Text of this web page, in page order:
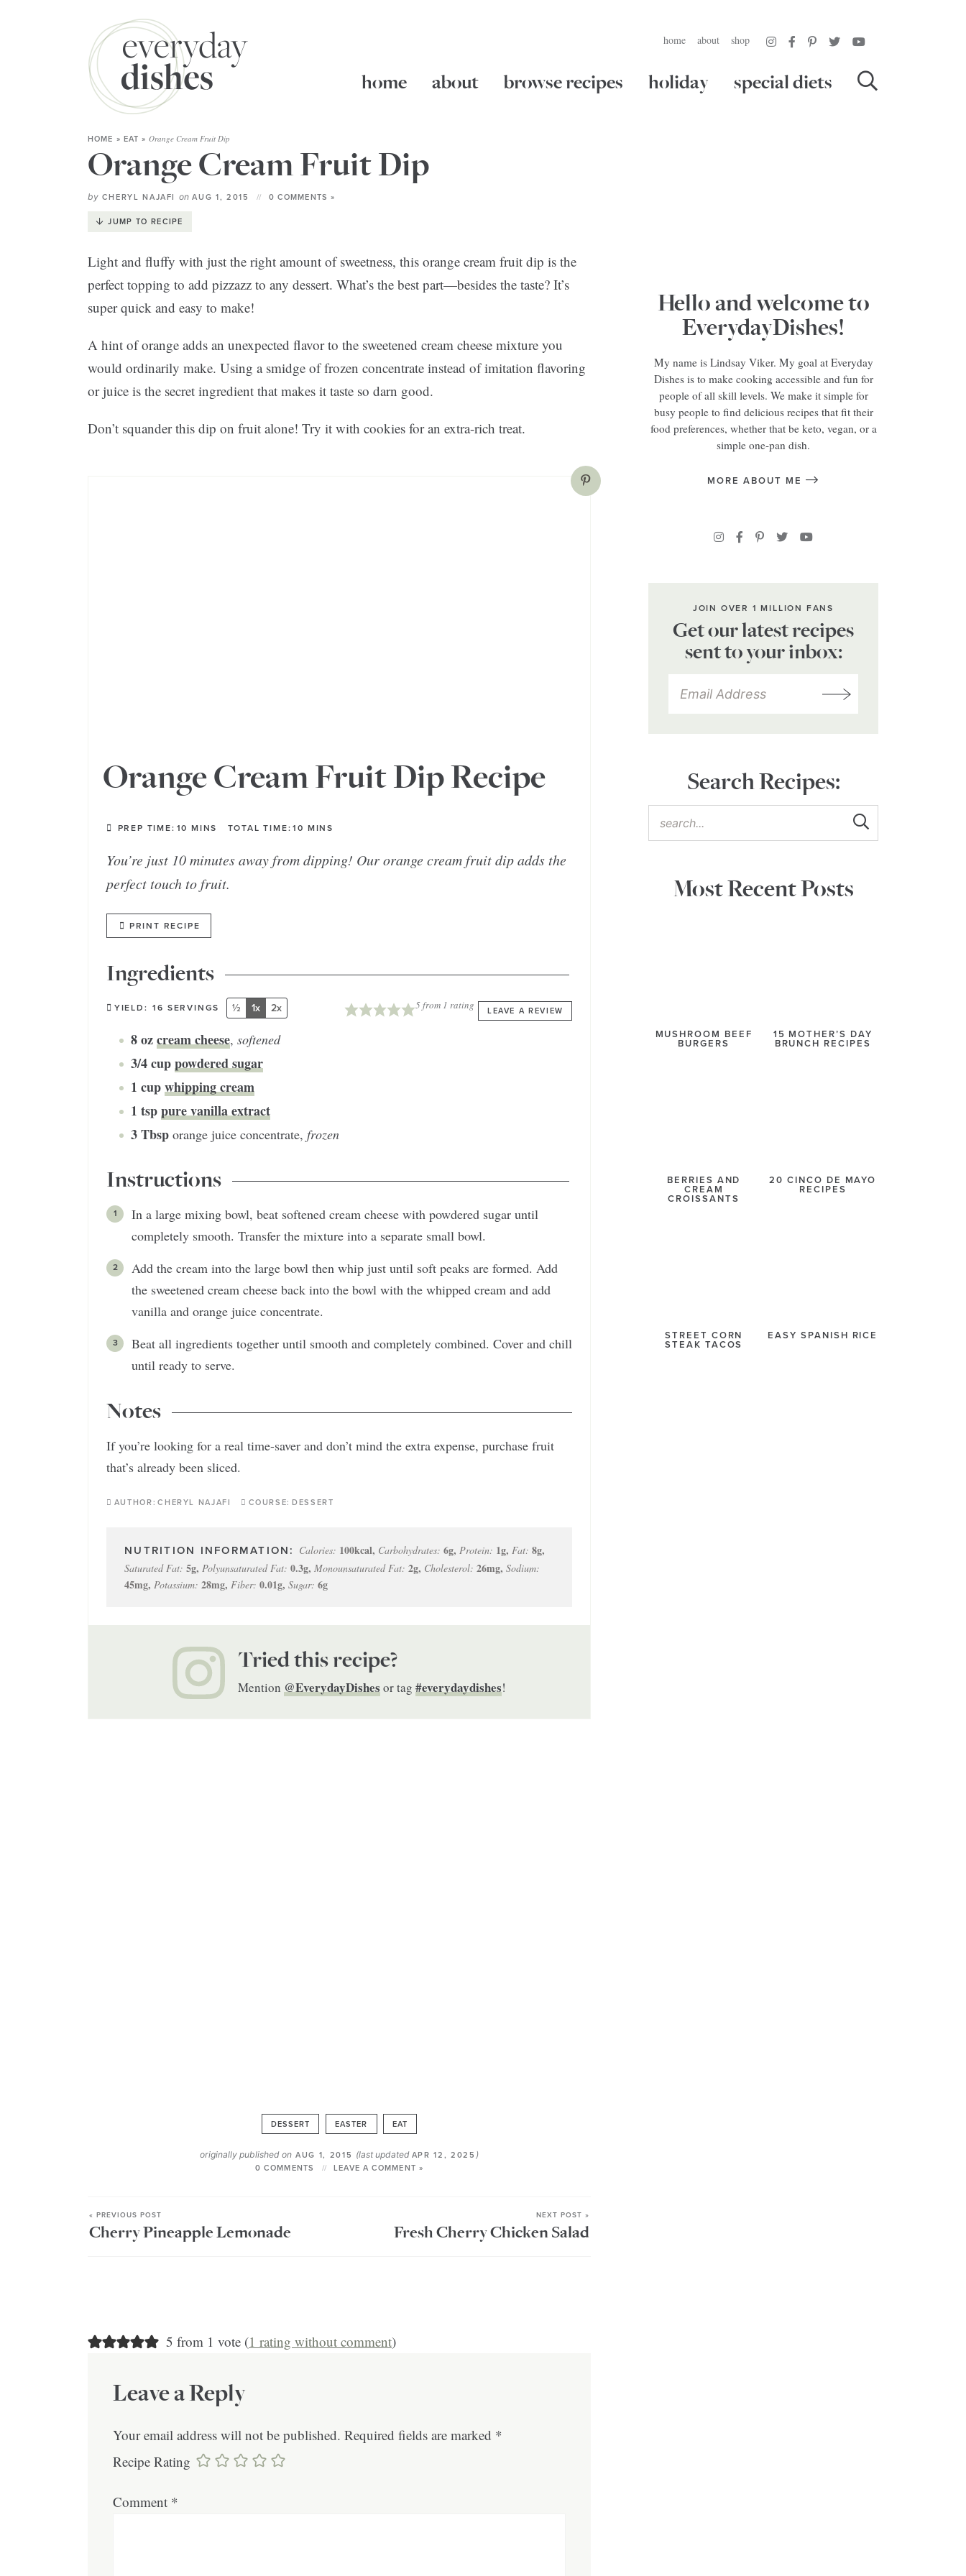
home about shop
home about browse recipes holiday special diets
HOME » EAT »Orange Cream Fruit Dip
Orange Cream Fruit Dip
by CHERYL NAJAFI onAUG 1, 2015 0 COMMENTS »
JUMP TO RECIPE
Light and fluffy with just the right amount of sweetness, this orange cream fruit dip is the
perfect topping to add pizzazz to any dessert. What’s the best part—besides the taste? It’s
super quick and easy to make!
A hint of orange adds an unexpected flavor to the sweetened cream cheese mixture you
would ordinarily make. Using a smidge of frozen concentrate instead of imitation flavoring
or juice is the secret ingredient that makes it taste so darn good.
Don’t squander this dip on fruit alone! Try it with cookies for an extra-rich treat.
Orange Cream Fruit Dip Recipe
PREP TIME: 10 MINS TOTAL TIME: 10 MINS
You’re just 10 minutes away from dipping! Our orange cream fruit dip adds the
perfect touch to fruit.
PRINT RECIPE
Ingredients
YIELD: 16 SERVINGS 5from 1 rating LEAVE A REVIEW
½ 1x 2x
8ozcream cheese, softened
3/4cuppowdered sugar
1 cupwhipping cream
1 tsppure vanilla extract
3Tbsp orange juice concentrate, frozen
Instructions
In a large mixing bowl, beat softened cream cheese with powdered sugar until
completely smooth. Transfer the mixture into a separate small bowl.
Add the cream into the large bowl then whip just until soft peaks are formed. Add
the sweetened cream cheese back into the bowl with the whipped cream and add
vanilla and orange juice concentrate.
Beat all ingredients together until smooth and completely combined. Cover and chill
until ready to serve.
Notes
If you’re looking for a real time-saver and don’t mind the extra expense, purchase fruit
that’s already been sliced.
AUTHOR: CHERYL NAJAFI COURSE: DESSERT
Calories: 100kcal, Carbohydrates: 6g, Protein: 1g, Fat: 8g,
Saturated Fat: 5g, Polyunsaturated Fat: 0.3g, Monounsaturated Fat: 2g, Cholesterol: 26mg, Sodium:
45mg, Potassium: 28mg, Fiber: 0.01g, Sugar: 6g
Tried this recipe?
Mention @EverydayDishesor tag #everydaydishes!
DESSERT EASTER EAT
originally published on AUG 1, 2015 (last updated APR 12, 2025 )
0 COMMENTS LEAVE A COMMENT »
« PREVIOUS POST
Cherry Pineapple Lemonade
NEXT POST »
Fresh Cherry Chicken Salad
5 from 1 vote (1 rating without comment)
Leave a Reply
Your email address will not be published. Required fields are marked *
Recipe Rating
Comment *
Hello and welcome to
EverydayDishes!
My name is Lindsay Viker. My goal at Everyday
Dishes is to make cooking accessible and fun for
people of all skill levels. We make it simple for
busy people to find delicious recipes that fit their
food preferences, whether that be keto, vegan, or a
simple one-pan dish.
MORE ABOUT ME
JOIN OVER 1 MILLION FANS
Get our latest recipes
sent to your inbox:
Search Recipes:
Most Recent Posts
MUSHROOM BEEF
BURGERS
15 MOTHER’S DAY
BRUNCH RECIPES
BERRIES AND
CREAM
CROISSANTS
20 CINCO DE MAYO
RECIPES
STREET CORN
STEAK TACOS
EASY SPANISH RICE